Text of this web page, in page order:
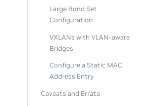
Large Bond Set
Configuration
VXLANs with VLAN-aware
Bridges
Configure a Static MAC
Address Entry
Caveats and Errata